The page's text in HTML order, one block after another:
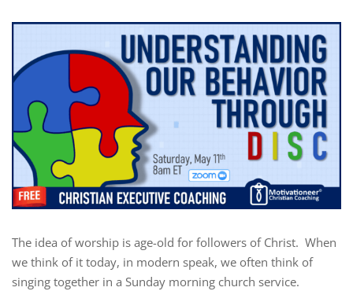
The idea of worship is age-old for followers of Christ. When
we think of it today, in modern speak, we often think of
singing together in a Sunday morning church service.